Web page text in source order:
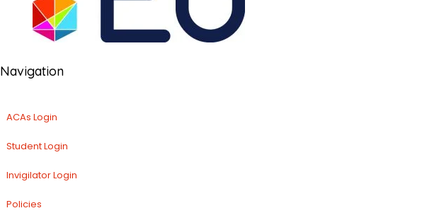
Navigation
ACAs Login
Student Login
Invigilator Login
Policies